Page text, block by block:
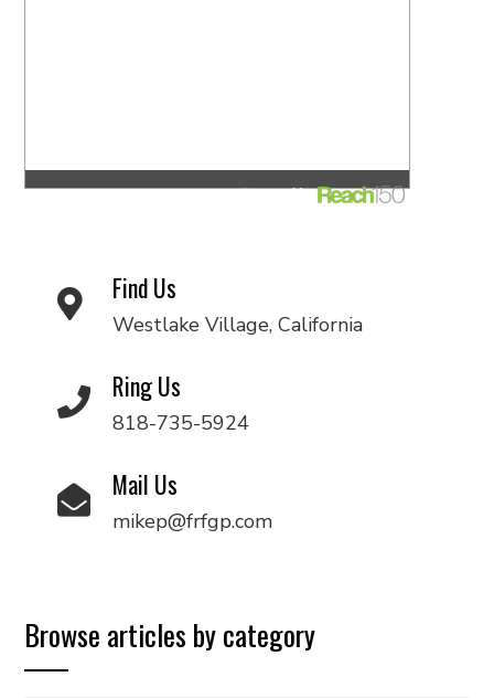
Find Us
Westlake Village, California
Ring Us
818-735-5924
Mail Us
mikep@frfgp.com
Browse articles by category